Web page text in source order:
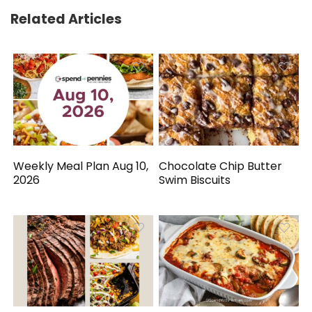
Related Articles
Weekly Meal Plan Aug 10,
2026
Chocolate Chip Butter
Swim Biscuits